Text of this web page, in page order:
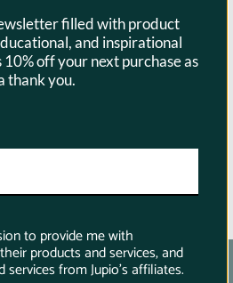
(Open Box)
filled with product
and inspirational
10% off your next purchase as
thank you.
to provide me with
products and services, and
services from Jupio's affiliates.